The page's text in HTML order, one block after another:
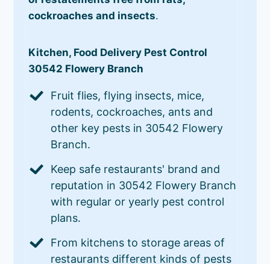
cockroaches and insects.
Kitchen, Food Delivery Pest Control
30542 Flowery Branch
Fruit flies, flying insects, mice,
rodents, cockroaches, ants and
other key pests in 30542 Flowery
Branch.
Keep safe restaurants' brand and
reputation in 30542 Flowery Branch
with regular or yearly pest control
plans.
From kitchens to storage areas of
restaurants different kinds of pests